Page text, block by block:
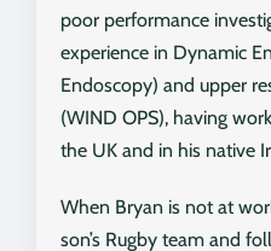
poor performance
experience in Dynamic
Endoscopy) and upper
(WIND OPS), having
the UK and in his native
When Bryan is not at
son’s Rugby team and